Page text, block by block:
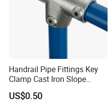
Handrail Pipe Fittings Key
Clamp Cast Iron Slope
Three Socket Tee
US$0.50